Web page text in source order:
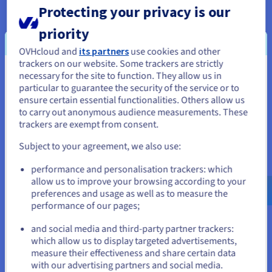
OVHcloud manager, through which customers can alter user
permissions and security settings in an accessible way.
Cerberus is a toolkit to receive, parse, process and automate abuse reports
handling received by ISP or hosting providers.
You seem to be located in United
States
If you want to order from United States, you'll need to browse
and create an account on the appropriate website.
us.ovhcloud.com/
English USD - $
or
Stay on current website
Protecting your privacy is our
priority
OVHcloud and its partnersuse cookies and other
trackers on our website. Some trackers are strictly
necessary for the site to function. They allow us in
particular to guarantee the security of the service or to
ensure certain essential functionalities. Others allow us
to carry out anonymous audience measurements. These
trackers are exempt from consent.
Subject to your agreement, we also use:
performance and personalisation trackers: which
allow us to improve your browsing according to your
preferences and usage as well as to measure the
performance of our pages;
and social media and third-party partner trackers:
which allow us to display targeted advertisements,
measure their effectiveness and share certain data
with our advertising partners and social media.